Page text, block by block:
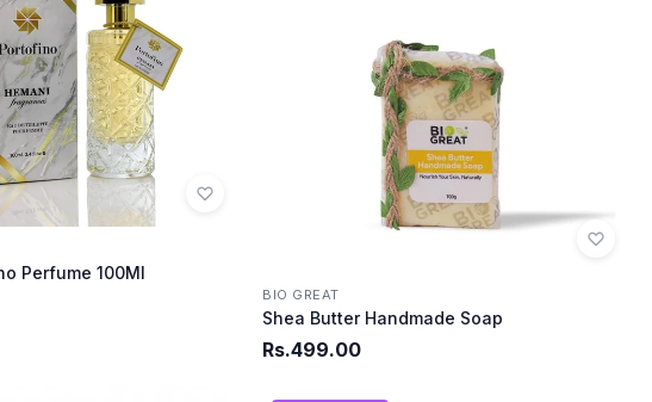
Perfume 100MI
BIO GREAT
Shea Butter Handmade Soap
Rs.499.00